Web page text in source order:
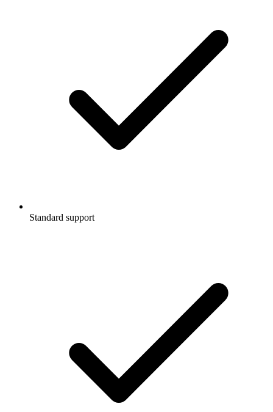
Standard support